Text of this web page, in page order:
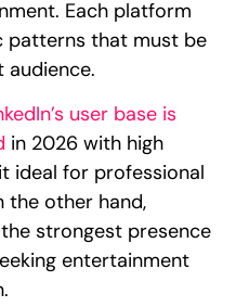
Each platform
patterns that must be
user base is
in 2026 with high
ideal for professional
the other hand,
strongest presence
entertainment